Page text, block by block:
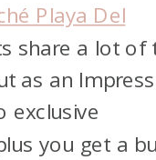
Playa Del
share a lot of
as an
exclusive
you get a